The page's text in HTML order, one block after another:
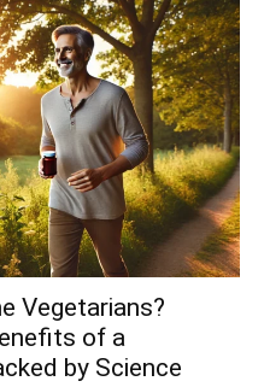
Vegetarians?
of a
by Science